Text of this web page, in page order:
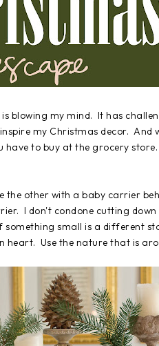
blowing my mind. It has
my Christmas decor. And
have to buy at the grocery
the other with a baby carrier
I don't condone cutting
small is a different
Use the nature that is